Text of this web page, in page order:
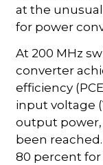
at the
for power
At 200 MHz
converter
efficiency
input voltage
output power,
been reached.
80 percent for